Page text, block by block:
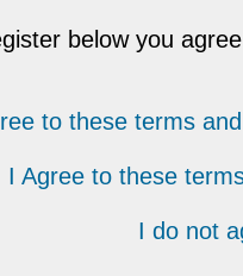
below you
to these terms
I Agree to these
I do not